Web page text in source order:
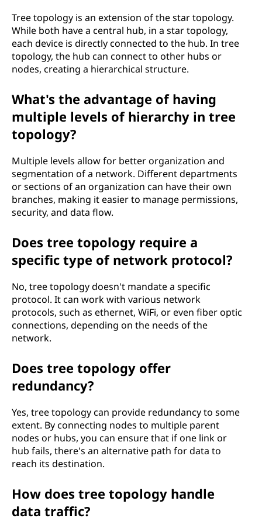
Tree topology is an extension of the star topology.
While both have a central hub, in a star topology,
each device is directly connected to the hub. In tree
topology, the hub can connect to other hubs or
nodes, creating a hierarchical structure.
What's the advantage of having
multiple levels of hierarchy in tree
topology?
Multiple levels allow for better organization and
segmentation of a network. Different departments
or sections of an organization can have their own
branches, making it easier to manage permissions,
security, and data flow.
Does tree topology require a
specific type of network protocol?
No, tree topology doesn't mandate a specific
protocol. It can work with various network
protocols, such as ethernet, WiFi, or even fiber optic
connections, depending on the needs of the
network.
Does tree topology offer
redundancy?
Yes, tree topology can provide redundancy to some
extent. By connecting nodes to multiple parent
nodes or hubs, you can ensure that if one link or
hub fails, there's an alternative path for data to
reach its destination.
How does tree topology handle
data traffic?